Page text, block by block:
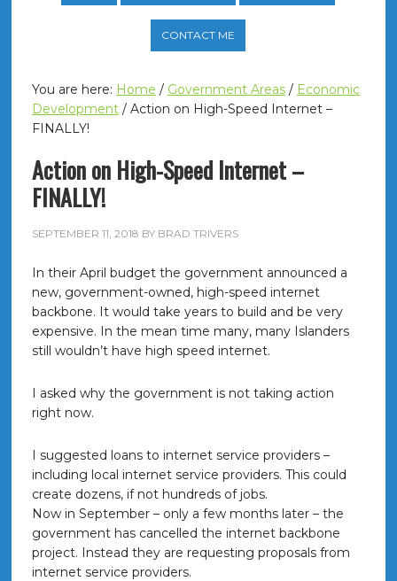
CONTACT ME
You are here: Home / Government Areas / Economic
Development /Action on High-Speed Internet –
FINALLY!
Action on High-Speed Internet –
FINALLY!
SEPTEMBER 11, 2018 BY BRAD TRIVERS
In their April budget the government announced a
new, government-owned, high-speed internet
backbone. It would take years to build and be very
expensive. In the mean time many, many Islanders
still wouldn’t have high speed internet.
I asked why the government is not taking action
right now.
I suggested loans to internet service providers –
including local internet service providers. This could
create dozens, if not hundreds of jobs.
Now in September – only a few months later – the
government has cancelled the internet backbone
project. Instead they are requesting proposals from
internet service providers.